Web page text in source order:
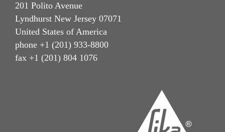
201 Polito Avenue
Lyndhurst New Jersey 07071
United States of America
phone +1 (201) 933-8800
fax +1 (201) 804 1076